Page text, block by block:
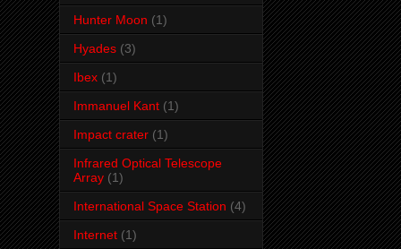
Hunter Moon (1)
Hyades (3)
Ibex (1)
Immanuel Kant (1)
Impact crater (1)
Infrared Optical Telescope
Array (1)
International Space Station (4)
Internet (1)